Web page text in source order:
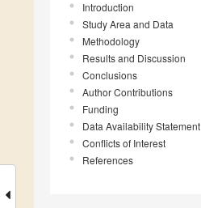
Introduction
Study Area and Data
Methodology
Results and Discussion
Conclusions
Author Contributions
Funding
Data Availability Statement
Conflicts of Interest
References